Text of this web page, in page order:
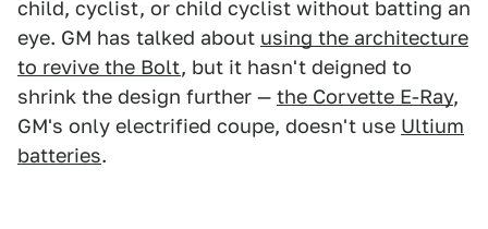
child, cyclist, or child cyclist without batting an
eye. GM has talked about using the architecture
to revive the Bolt, but it hasn't deigned to
shrink the design further — the Corvette E-Ray,
GM's only electrified coupe, doesn't use Ultium
batteries.